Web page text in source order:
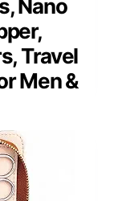
Nano
Travel
Men &